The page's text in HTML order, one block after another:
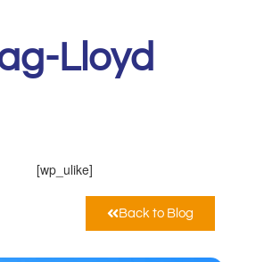
Lloyd
[wp_ulike]
Back to Blog